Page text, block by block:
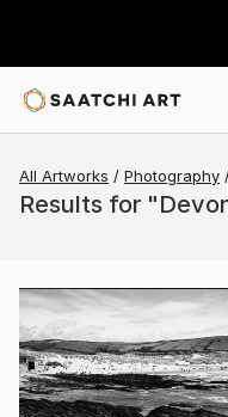
All Artworks Photography
Results for